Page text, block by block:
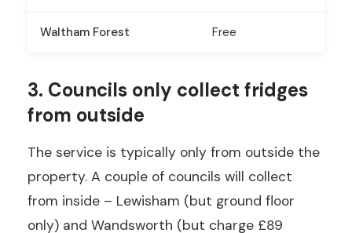
Waltham Forest Free
3. Councils only collect fridges
from outside
The service is typically only from outside the
property. A couple of councils will collect
from inside – Lewisham (but ground floor
only) and Wandsworth (but charge £89